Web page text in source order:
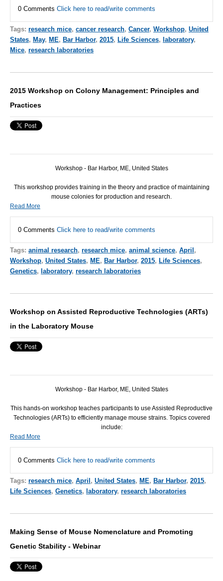
0 Comments Click here to read/write comments
Tags: research mice, cancer research, Cancer, Workshop, United
States, May, ME, Bar Harbor, 2015, Life Sciences, laboratory,
Mice, research laboratories
2015 Workshop on Colony Management: Principles and
Practices
Workshop - Bar Harbor, ME, United States
This workshop provides training in the theory and practice of maintaining
mouse colonies for production and research.
Read More
0 Comments Click here to read/write comments
Tags: animal research, research mice, animal science, April ,
Workshop, United States, ME, Bar Harbor, 2015, Life Sciences,
Genetics, laboratory, research laboratories
Workshop on Assisted Reproductive Technologies (ARTs)
in the Laboratory Mouse
Workshop - Bar Harbor, ME, United States
This hands-on workshop teaches participants to use Assisted Reproductive
Technologies (ARTs) to efficiently manage mouse strains. Topics covered
include:
Read More
0 Comments Click here to read/write comments
Tags: research mice, April , United States, ME, Bar Harbor, 2015,
Life Sciences, Genetics, laboratory, research laboratories
Making Sense of Mouse Nomenclature and Promoting
Genetic Stability - Webinar